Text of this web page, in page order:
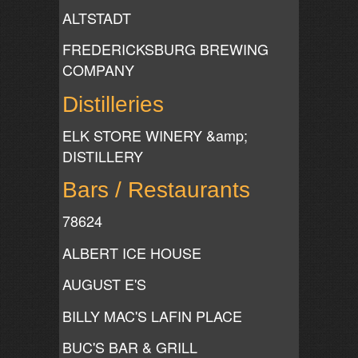
ALTSTADT
FREDERICKSBURG BREWING
COMPANY
Distilleries
ELK STORE WINERY &amp;
DISTILLERY
Bars / Restaurants
78624
ALBERT ICE HOUSE
AUGUST E'S
BILLY MAC'S LAFIN PLACE
BUC'S BAR & GRILL